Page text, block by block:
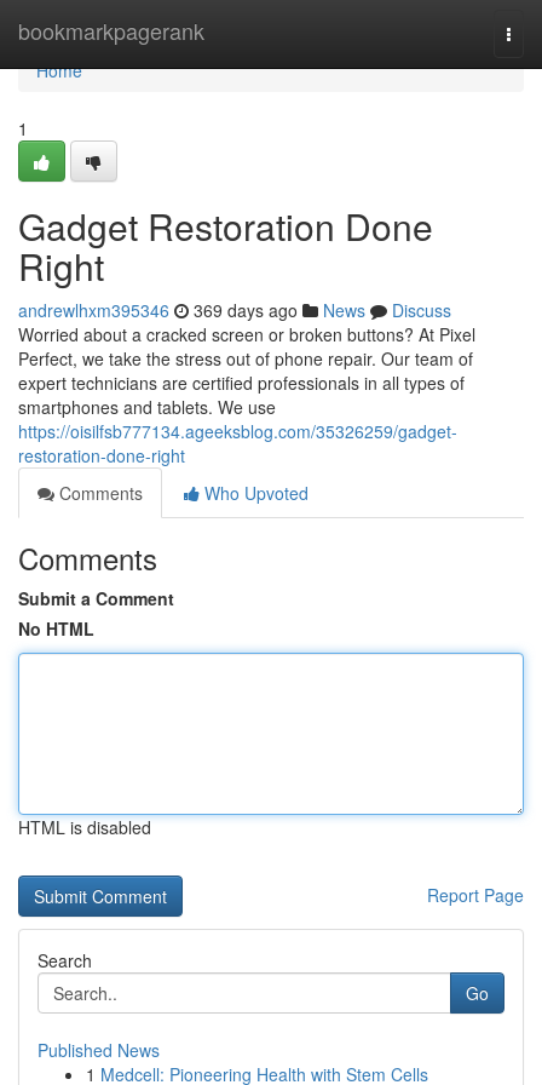
bookmarkpagerank
Home
Home
1
Gadget Restoration Done
Right
andrewlhxm395346 369 days ago News
Discuss
Worried about a cracked screen or broken buttons? At Pixel
Perfect, we take the stress out of phone repair. Our team of
expert technicians are certified professionals in all types of
smartphones and tablets. We use
https://oisilfsb777134.ageeksblog.com/35326259/gadget-
restoration-done-right
Comments
Who Upvoted
Comments
Submit a Comment
No HTML
HTML is disabled
Report Page
Search
Go
Published News
1 Medcell: Pioneering Health with Stem Cells